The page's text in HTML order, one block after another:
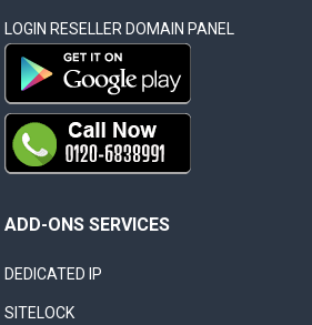
LOGIN RESELLER DOMAIN PANEL
ADD-ONS SERVICES
DEDICATED IP
SITELOCK